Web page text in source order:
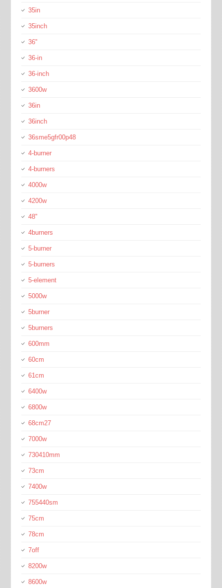
35in
35inch
36''
36-in
36-inch
3600w
36in
36inch
36sme5gfr00p48
4-burner
4-burners
4000w
4200w
48''
4burners
5-burner
5-burners
5-element
5000w
5burner
5burners
600mm
60cm
61cm
6400w
6800w
68cm27
7000w
730410mm
73cm
7400w
755440sm
75cm
78cm
7off
8200w
8600w